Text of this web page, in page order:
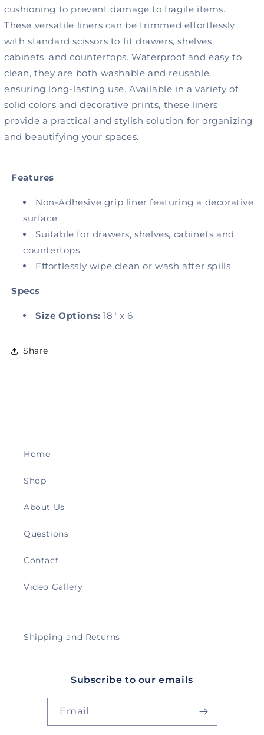
cushioning to prevent damage to fragile items.
These versatile liners can be trimmed effortlessly
with standard scissors to fit drawers, shelves,
cabinets, and countertops. Waterproof and easy to
clean, they are both washable and reusable,
ensuring long-lasting use. Available in a variety of
solid colors and decorative prints, these liners
provide a practical and stylish solution for organizing
and beautifying your spaces.
Features
Non-Adhesive grip liner featuring a decorative
surface
Suitable for drawers, shelves, cabinets and
countertops
Effortlessly wipe clean or wash after spills
Specs
Size Options: 18" x 6'
Share
Home
Shop
About Us
Questions
Contact
Video Gallery
Shipping and Returns
Subscribe to our emails
Email